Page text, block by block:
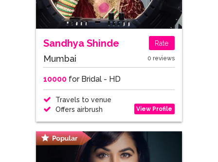
Sandhya Shinde Rate
Mumbai 0 reviews
10000for Bridal - HD
Travels to venue
Offers airbrush
View Profile